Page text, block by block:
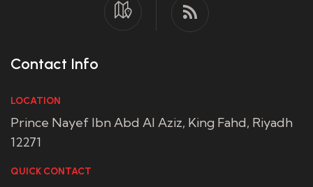
Contact Info
LOCATION
Prince Nayef Ibn Abd Al Aziz, King Fahd, Riyadh
12271
QUICK CONTACT